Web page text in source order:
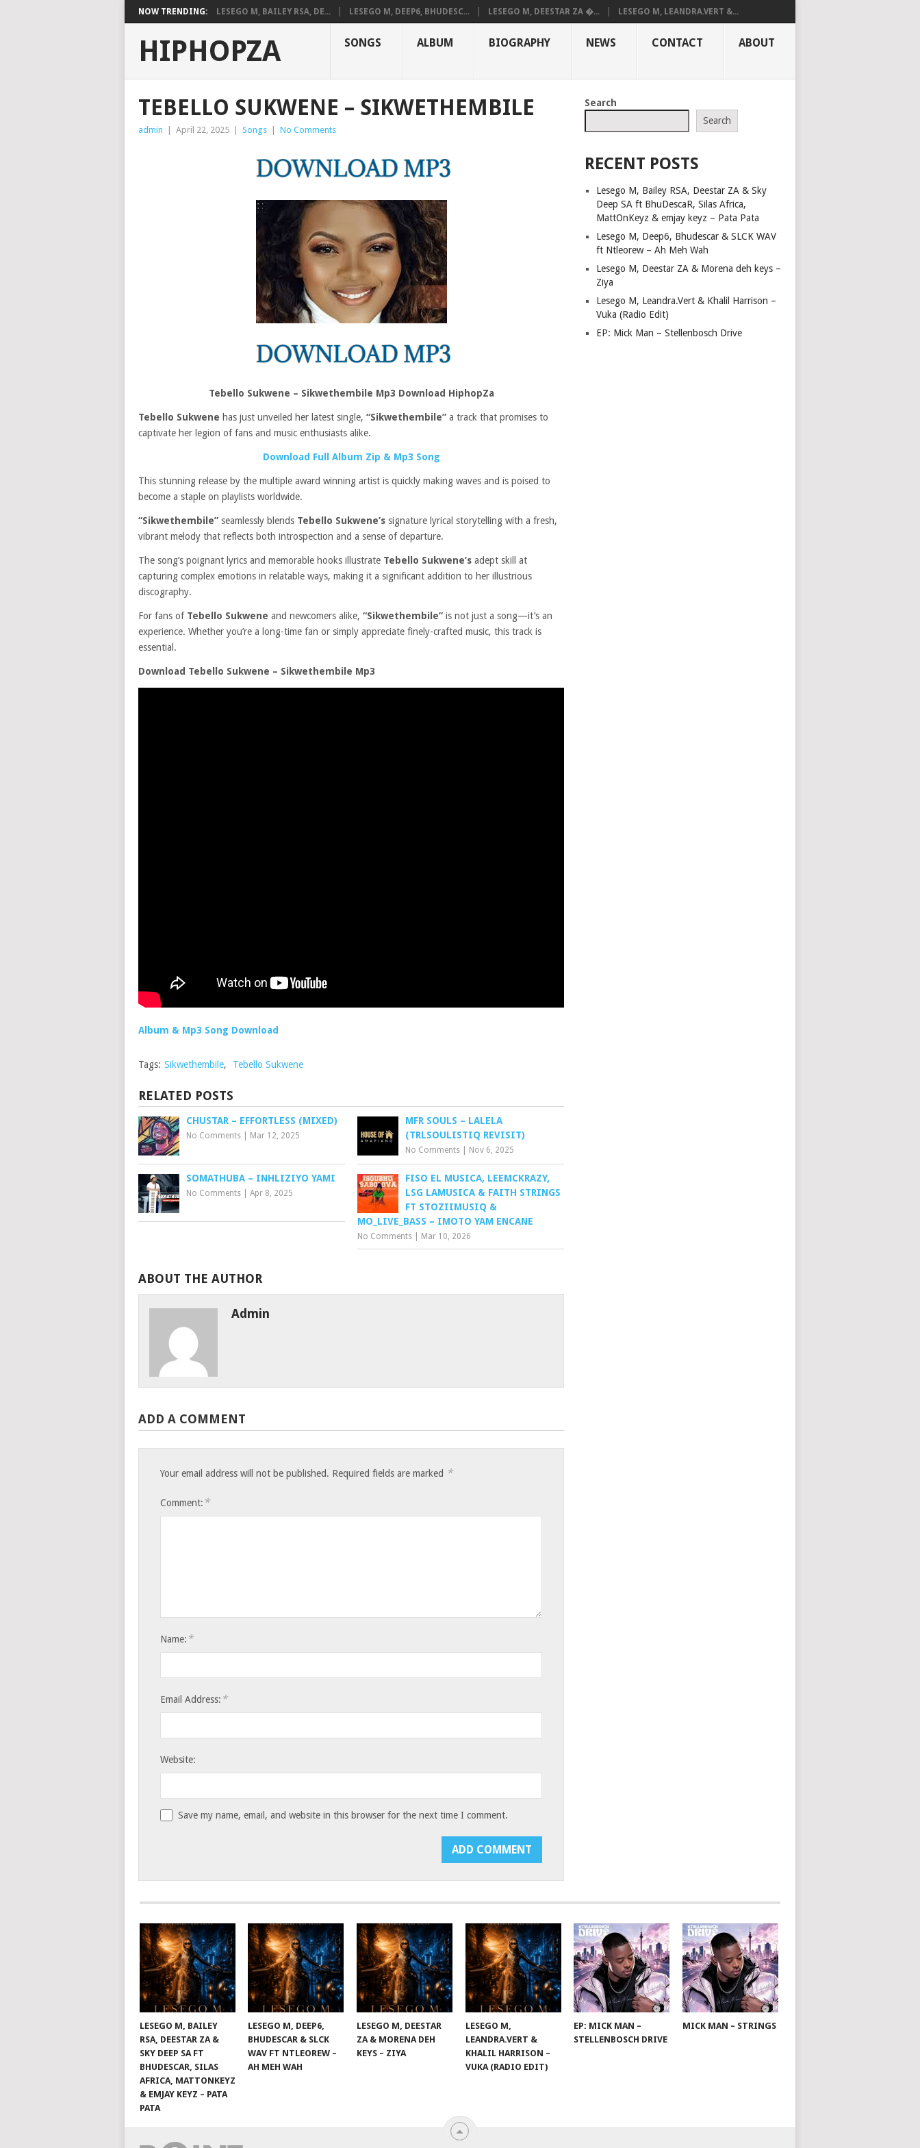
NOW TRENDING: LESEGO M, BAILEY RSA, DE... LESEGO M, DEEP6, BHUDESC... LESEGO M, DEESTAR ZA �... LESEGO M, LEANDRA.VERT &...
HIPHOPZA SONGS ALBUM BIOGRAPHY NEWS CONTACT ABOUT
TEBELLO SUKWENE – SIKWETHEMBILE
admin April 22, 2025 Songs No Comments
Tebello Sukwene – Sikwethembile Mp3 Download HiphopZa
Tebello Sukwene has just unveiled her latest single, “Sikwethembile” a track that promises to
captivate her legion of fans and music enthusiasts alike.
Download Full Album Zip & Mp3 Song
This stunning release by the multiple award winning artist is quickly making waves and is poised to
become a staple on playlists worldwide.
“Sikwethembile” seamlessly blends Tebello Sukwene’s signature lyrical storytelling with a fresh,
vibrant melody that reflects both introspection and a sense of departure.
The song’s poignant lyrics and memorable hooks illustrate Tebello Sukwene’s adept skill at
capturing complex emotions in relatable ways, making it a significant addition to her illustrious
discography.
For fans of Tebello Sukwene and newcomers alike, “Sikwethembile” is not just a song—it’s an
experience. Whether you’re a long-time fan or simply appreciate finely-crafted music, this track is
essential.
Download Tebello Sukwene – Sikwethembile Mp3
Album & Mp3 Song Download
Tags: Sikwethembile, Tebello Sukwene
RELATED POSTS
CHUSTAR – EFFORTLESS (MIXED)
No Comments Mar 12, 2025
MFR SOULS – LALELA
(TRLSOULISTIQ REVISIT)
No Comments Nov 6, 2025
SOMATHUBA – INHLIZIYO YAMI
No Comments Apr 8, 2025
FISO EL MUSICA, LEEMCKRAZY,
LSG LAMUSICA & FAITH STRINGS
FT STOZIIMUSIQ &
MO_LIVE_BASS – IMOTO YAM ENCANE
No Comments Mar 10, 2026
ABOUT THE AUTHOR
Admin
ADD A COMMENT
Your email address will not be published. Required fields are marked *
Comment: *
Name: *
Email Address: *
Website:
Save my name, email, and website in this browser for the next time I comment.
Search
Search
RECENT POSTS
Lesego M, Bailey RSA, Deestar ZA & Sky
Deep SA ft BhuDescaR, Silas Africa,
MattOnKeyz & emjay keyz – Pata Pata
Lesego M, Deep6, Bhudescar & SLCK WAV
ft Ntleorew – Ah Meh Wah
Lesego M, Deestar ZA & Morena deh keys –
Ziya
Lesego M, Leandra.Vert & Khalil Harrison –
Vuka (Radio Edit)
EP: Mick Man – Stellenbosch Drive
LESEGO M, BAILEY
RSA, DEESTAR ZA &
SKY DEEP SA FT
BHUDESCAR, SILAS
AFRICA, MATTONKEYZ
& EMJAY KEYZ – PATA
PATA
LESEGO M, DEEP6,
BHUDESCAR & SLCK
WAV FT NTLEOREW –
AH MEH WAH
LESEGO M, DEESTAR
ZA & MORENA DEH
KEYS – ZIYA
LESEGO M,
LEANDRA.VERT &
KHALIL HARRISON –
VUKA (RADIO EDIT)
EP: MICK MAN –
STELLENBOSCH DRIVE
MICK MAN – STRINGS